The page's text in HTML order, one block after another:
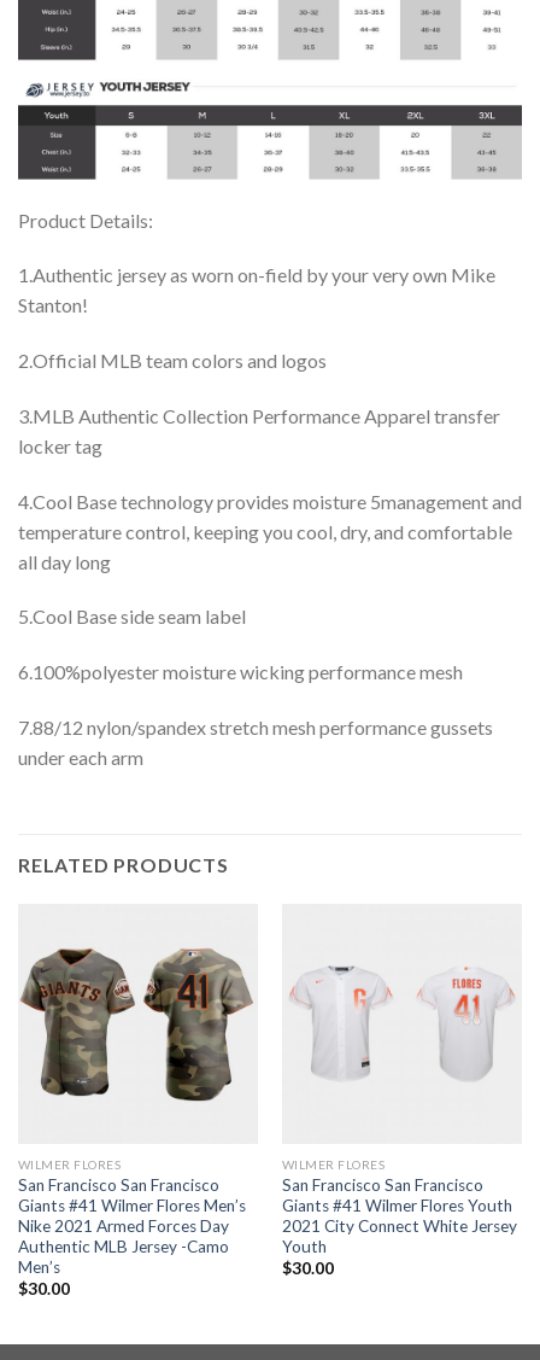
Product Details:
1.Authentic jersey as worn on-field by your very own Mike
Stanton!
2.Official MLB team colors and logos
3.MLB Authentic Collection Performance Apparel transfer
locker tag
4.Cool Base technology provides moisture 5management and
temperature control, keeping you cool, dry, and comfortable
all day long
5.Cool Base side seam label
6.100%polyester moisture wicking performance mesh
7.88/12 nylon/spandex stretch mesh performance gussets
under each arm
RELATED PRODUCTS
WILMER FLORES
San Francisco San Francisco
Giants #41 Wilmer Flores Men’s
Nike 2021 Armed Forces Day
Authentic MLB Jersey -Camo
Men’s
$30.00
WILMER FLORES
San Francisco San Francisco
Giants #41 Wilmer Flores Youth
2021 City Connect White Jersey
Youth
$30.00